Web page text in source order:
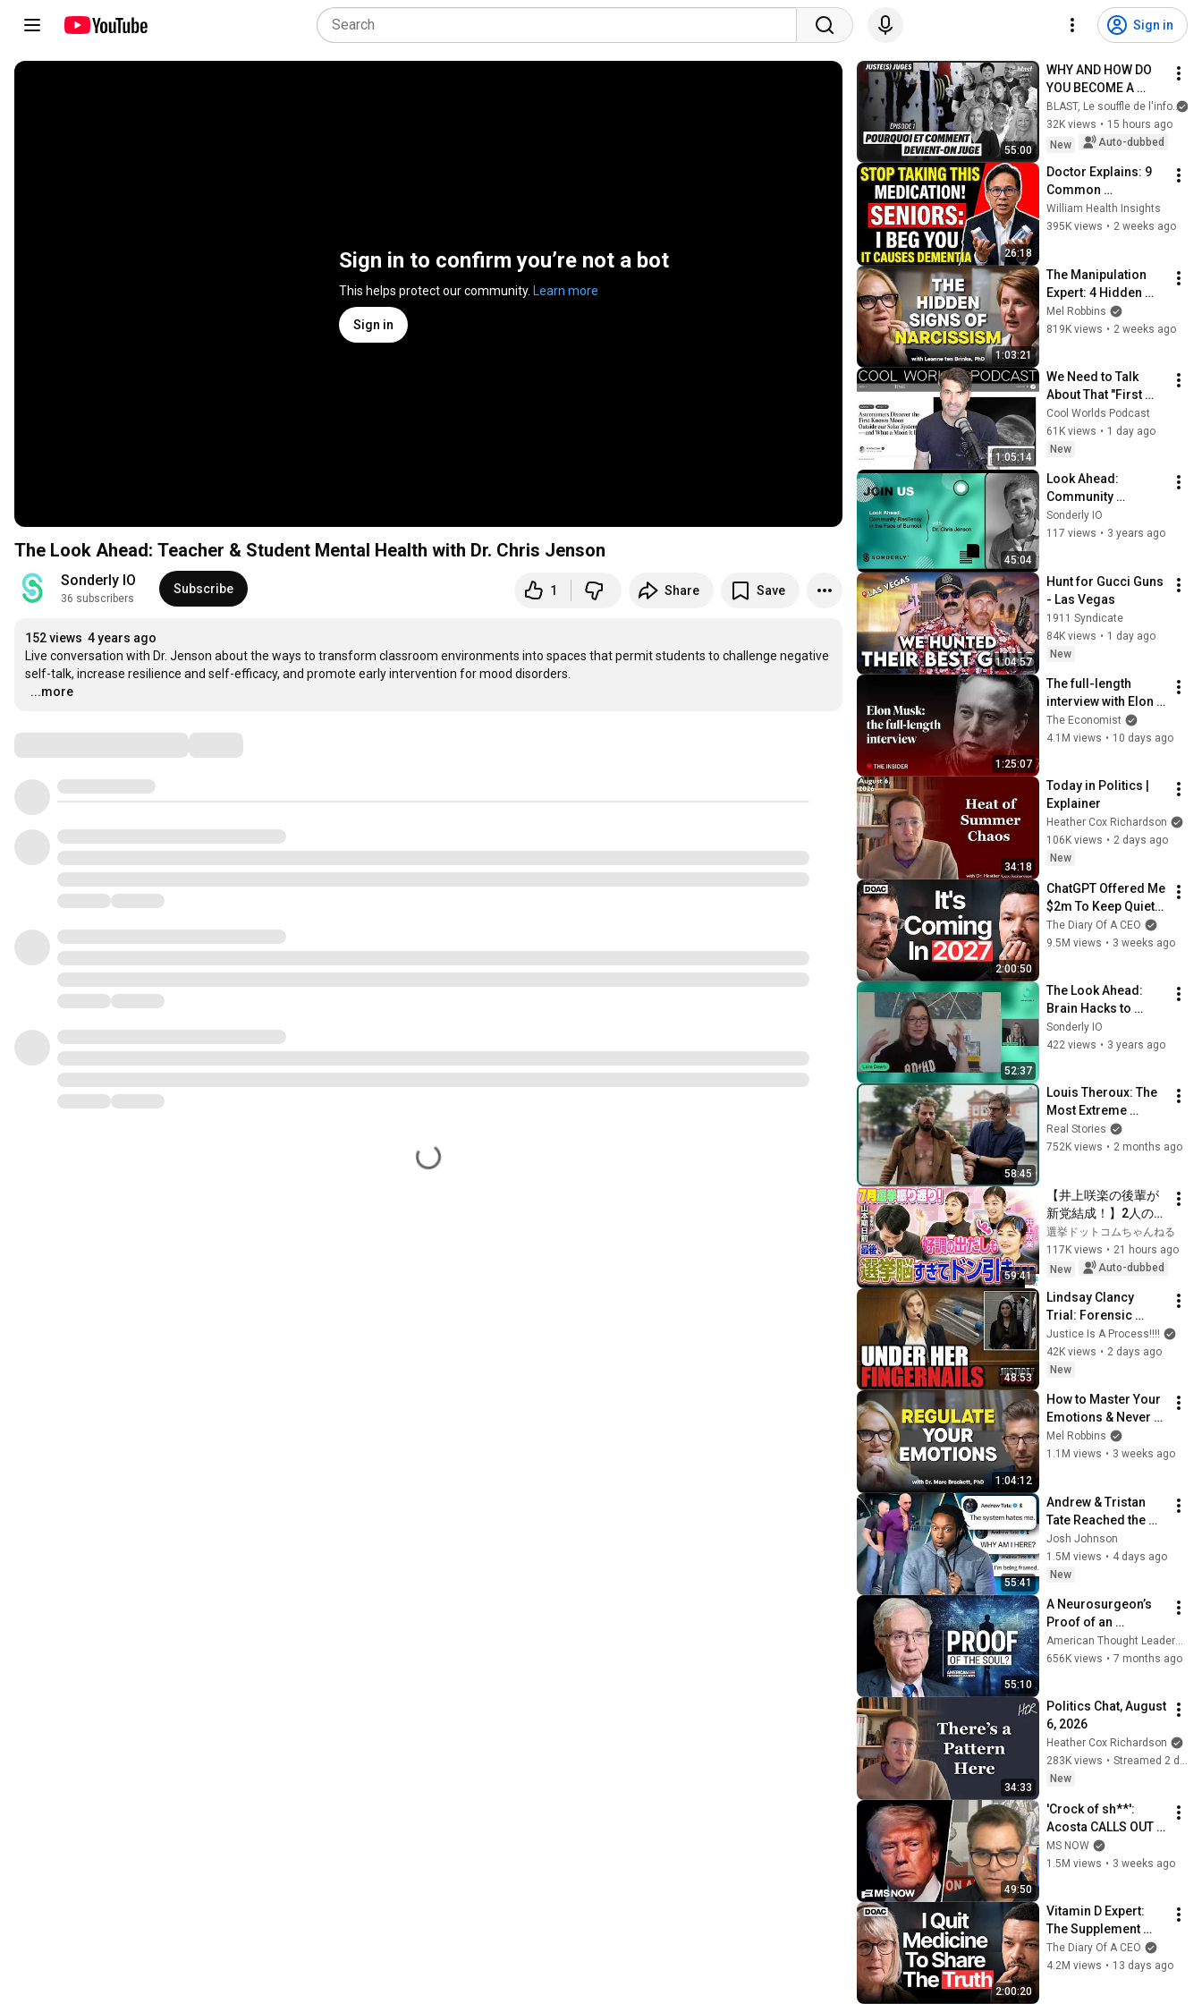
Sign in
Sign in to confirm you’re not a bot
This helps protect our community. Learn more
Sign in
The Look Ahead: Teacher & Student Mental Health with Dr. Chris Jenson
Sonderly IO
36 subscribers
Subscribe 1 Share Save
152 views 4 years ago
Live conversation with Dr. Jenson about the ways to transform classroom environments into spaces that permit students to challenge negative
self-talk, increase resilience and self-efficacy, and promote early intervention for mood disorders.
…
...more
55:00
WHY AND HOW DO
YOU BECOME A
JUDGE
BLAST, Le souffle de l'info
32K views • 15 hours ago
New
Auto-dubbed
26:18
Doctor Explains: 9
Common
Medications That
May Increase
William Health Insights
395K views • 2 weeks ago
1:03:21
The Manipulation
Expert: 4 Hidden
Signs You’re
Dealing With a Toxic
Mel Robbins
819K views • 2 weeks ago
1:05:14
We Need to Talk
About That "First
Exomoon"
Discovery
Cool Worlds Podcast
61K views • 1 day ago
New
45:04
Look Ahead:
Community
Resiliency in the
Face of Burnout with
Sonderly IO
117 views • 3 years ago
1:04:57
Hunt for Gucci Guns
- Las Vegas
1911 Syndicate
84K views • 1 day ago
New
1:25:07
The full-length
interview with Elon
Musk | The
Economist
The Economist
4.1M views • 10 days ago
34:18
Today in Politics |
Explainer
Heather Cox Richardson
106K views • 2 days ago
New
2:00:50
ChatGPT Offered Me
$2m To Keep Quiet:
No One Is Ready For
What's Coming!
The Diary Of A CEO
9.5M views • 3 weeks ago
52:37
The Look Ahead:
Brain Hacks to
Optimize the ADHD
Brain for Learning
Sonderly IO
422 views • 3 years ago
58:45
Louis Theroux: The
Most Extreme
Effects Of Alcohol
Addiction
Real Stories
752K views • 2 months ago
59:41
【井上咲楽の後輩が
新党結成！】2人の間
に週刊誌報道！？／
田川市長に“再生の
道”系当選／“鈴木康
辞職願【井上咲楽×山
本期日前】｜選挙ド
ットコムちゃんねる
選挙ドットコムちゃんねる
117K views • 21 hours ago
New
Auto-dubbed
48:53
Lindsay Clancy
Trial: Forensic
Scientist Testifies to
Swabbing Her
Fingernails at the
Justice Is A Process!!!!
42K views • 2 days ago
New
1:04:12
How to Master Your
Emotions & Never
Get Angry or
Bothered by Anyone
Mel Robbins
1.1M views • 3 weeks ago
55:41
Andrew & Tristan
Tate Reached the
End of the Algorithm
Josh Johnson
1.5M views • 4 days ago
New
55:10
A Neurosurgeon’s
Proof of an
Immortal Soul | Dr.
Michael Egnor
American Thought Leaders - The Epoch Times
656K views • 7 months ago
34:33
Politics Chat, August
6, 2026
Heather Cox Richardson
283K views •
Streamed 2 days ago
New
49:50
'Crock of sh**':
Acosta CALLS OUT
this Trump, MAGA
double standard
MS NOW
1.5M views • 3 weeks ago
2:00:20
Vitamin D Expert:
The Supplement
World Is Giving The
WRONG Advice!
The Diary Of A CEO
4.2M views • 13 days ago